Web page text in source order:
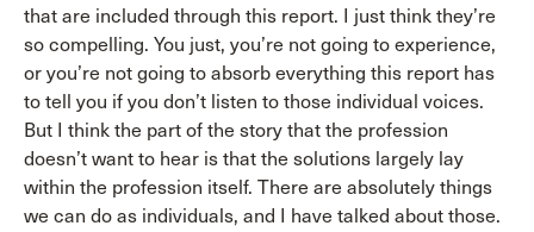
that are included through this report. I just think they’re
so compelling. You just, you’re not going to experience,
or you’re not going to absorb everything this report has
to tell you if you don’t listen to those individual voices.
But I think the part of the story that the profession
doesn’t want to hear is that the solutions largely lay
within the profession itself. There are absolutely things
we can do as individuals, and I have talked about those.